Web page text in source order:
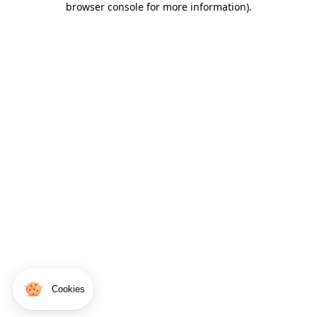
Cookies
browser console for more information).